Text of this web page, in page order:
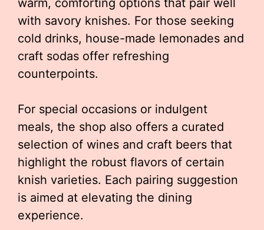
warm, comforting options that pair well
with savory knishes. For those seeking
cold drinks, house-made lemonades and
craft sodas offer refreshing
counterpoints.
For special occasions or indulgent
meals, the shop also offers a curated
selection of wines and craft beers that
highlight the robust flavors of certain
knish varieties. Each pairing suggestion
is aimed at elevating the dining
experience.